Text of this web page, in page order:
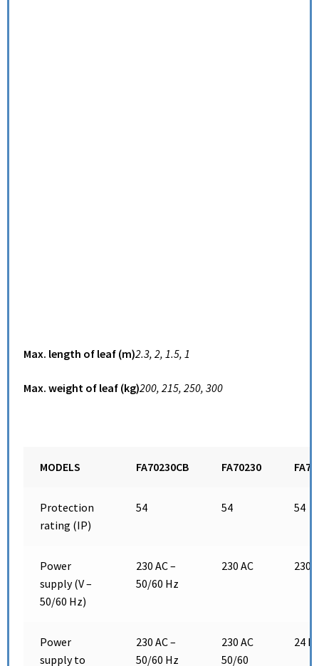
Max. length of leaf (m)2.3, 2, 1.5, 1
Max. weight of leaf (kg)200, 215, 250, 300
MODELS FA70230CB FA70230
Protection
rating (IP)
54 54 54
Power
supply (V –
50/60 Hz)
230 AC –
50/60 Hz
230 AC 230
Power
supply to
230 AC –
50/60 Hz
230 AC
50/60
24